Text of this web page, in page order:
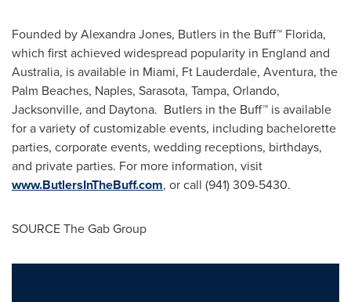
Founded byAlexandra Jones, Butlers in the Buff™ Florida,
which first achieved widespread popularity in England and
Australia, is available in Miami, Ft Lauderdale, Aventura, the
Palm Beaches, Naples, Sarasota, Tampa, Orlando,
Jacksonville, and Daytona. Butlers in the Buff™ is available
for a variety of customizable events, including bachelorette
parties, corporate events, wedding receptions, birthdays,
and private parties. For more information, visit
www.ButlersInTheBuff.com, or call (941) 309-5430.
SOURCE The Gab Group